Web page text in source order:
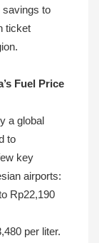
to
ticket
Fuel Price
a global
to
key
airports:
Rp22,190
per liter.